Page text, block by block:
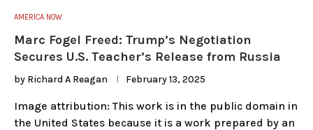
AMERICA NOW
Marc Fogel Freed: Trump’s Negotiation
Secures U.S. Teacher’s Release from Russia
by Richard A Reagan February 13, 2025
Image attribution: This work is in the public domain in
the United States because it is a work prepared by an